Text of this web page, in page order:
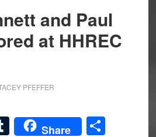
and Paul
at HHREC
PFEFFER
Tumblr
Share Share